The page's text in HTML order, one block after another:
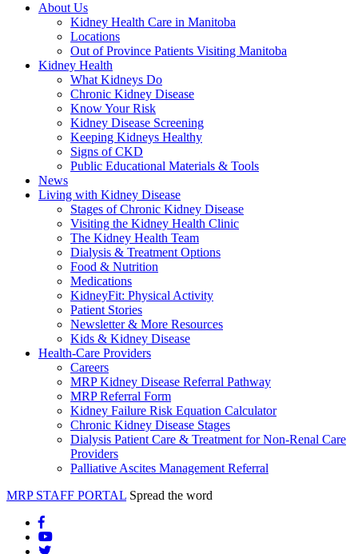
About Us
Kidney Health Care in Manitoba
Locations
Out of Province Patients Visiting Manitoba
Kidney Health
What Kidneys Do
Chronic Kidney Disease
Know Your Risk
Kidney Disease Screening
Keeping Kidneys Healthy
Signs of CKD
Public Educational Materials & Tools
News
Living with Kidney Disease
Stages of Chronic Kidney Disease
Visiting the Kidney Health Clinic
The Kidney Health Team
Dialysis & Treatment Options
Food & Nutrition
Medications
KidneyFit: Physical Activity
Patient Stories
Newsletter & More Resources
Kids & Kidney Disease
Health-Care Providers
Careers
MRP Kidney Disease Referral Pathway
MRP Referral Form
Kidney Failure Risk Equation Calculator
Chronic Kidney Disease Stages
Dialysis Patient Care & Treatment for Non-Renal Care
Providers
Palliative Ascites Management Referral
MRP STAFF PORTAL Spread the word